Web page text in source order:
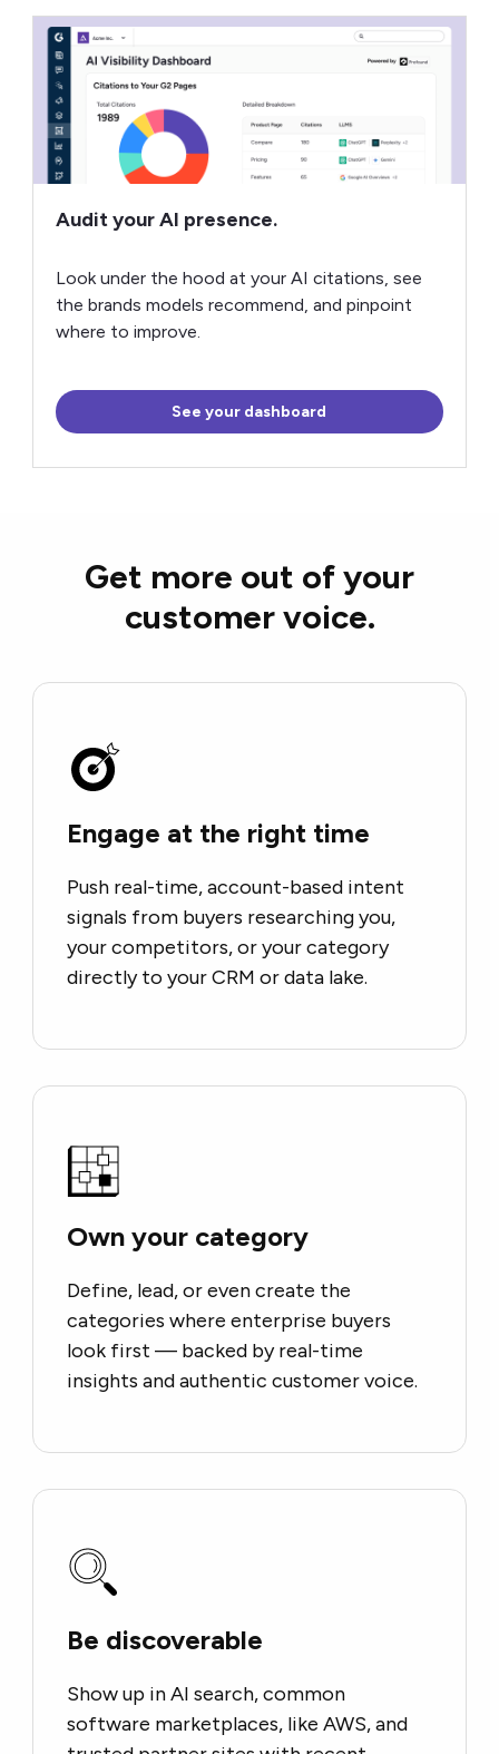
Audit your AI presence.
Look under the hood at your AI citations, see
the brands models recommend, and pinpoint
where to improve.
See your dashboard
Get more out of your
customer voice.
Engage at the right time
Push real-time, account-based intent
signals from buyers researching you,
your competitors, or your category
directly to your CRM or data lake.
Own your category
Define, lead, or even create the
categories where enterprise buyers
look first — backed by real-time
insights and authentic customer voice.
Be discoverable
Show up in AI search, common
software marketplaces, like AWS, and